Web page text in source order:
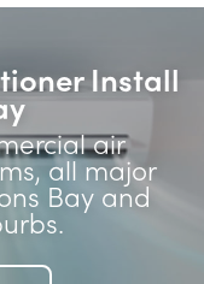
Install
air
all major
Bay and